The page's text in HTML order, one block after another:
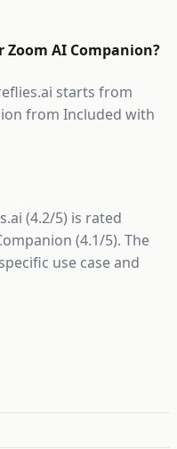
Zoom AI Companion?
starts from
from Included with
(4.2/5) is rated
(4.1/5). The
use case and